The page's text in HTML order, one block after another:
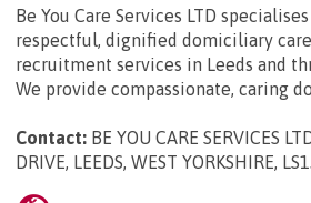
Be You Care Services LTD
respectful, dignified domiciliary
recruitment services in Leeds and
We provide compassionate, caring
Contact: BE YOU CARE SERVICES
DRIVE, LEEDS, WEST YORKSHIRE,